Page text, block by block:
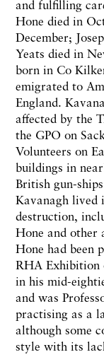
and fulfilling
Hone died in
December;
Yeats died in
born in Co
emigrated to
England.
affected by the
the GPO on
Volunteers on
buildings in
British gun-
Kavanagh lived
destruction,
Hone and other
Hone had been
RHA Exhibition
in his mid-
and was
practising as a
although some
style with its